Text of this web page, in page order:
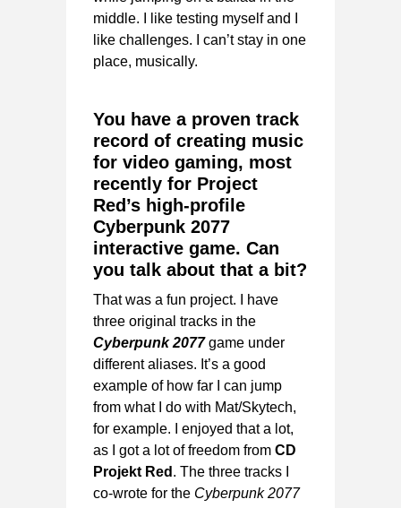
middle. I like testing myself and I
like challenges. I can’t stay in one
place, musically.
You have a proven track
record of creating music
for video gaming, most
recently for Project
Red’s high-profile
Cyberpunk 2077
interactive game. Can
you talk about that a bit?
That was a fun project. I have
three original tracks in the
Cyberpunk 2077game under
different aliases. It’s a good
example of how far I can jump
from what I do with Mat/Skytech,
for example. I enjoyed that a lot,
as I got a lot of freedom from CD
Projekt Red . The three tracks I
co-wrote for the Cyberpunk 2077